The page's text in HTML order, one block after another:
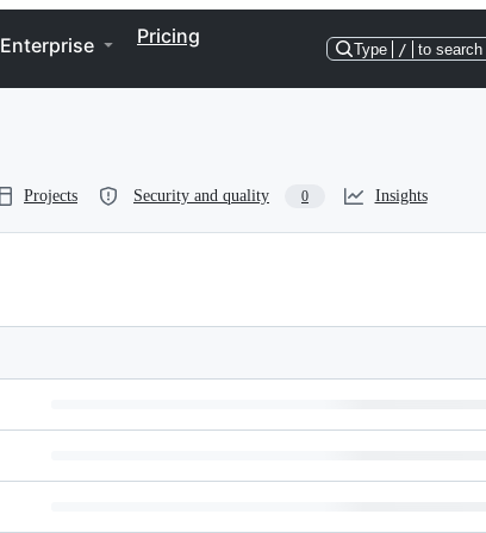
Enterprise Pricing
Type / to search
Projects Security and quality 0 Insights